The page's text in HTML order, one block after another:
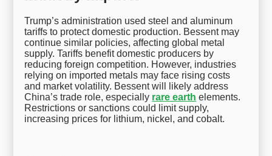
Trump’s administration used steel and aluminum
tariffs to protect domestic production. Bessent may
continue similar policies, affecting global metal
supply. Tariffs benefit domestic producers by
reducing foreign competition. However, industries
relying on imported metals may face rising costs
and market volatility. Bessent will likely address
China’s trade role, especially rare earth elements.
Restrictions or sanctions could limit supply,
increasing prices for lithium, nickel, and cobalt.